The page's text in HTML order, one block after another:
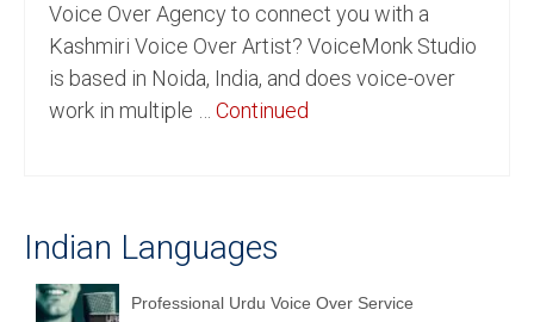
Foreign Languages
Dubbing
English to French Translation Service
English to German Translation Service
Voice Over Agency to connect you with a
Kashmiri Voice Over Artist? VoiceMonk Studio
is based in Noida, India, and does voice-over
work in multiple … Continued
Indian Languages
Professional Urdu Voice Over Service